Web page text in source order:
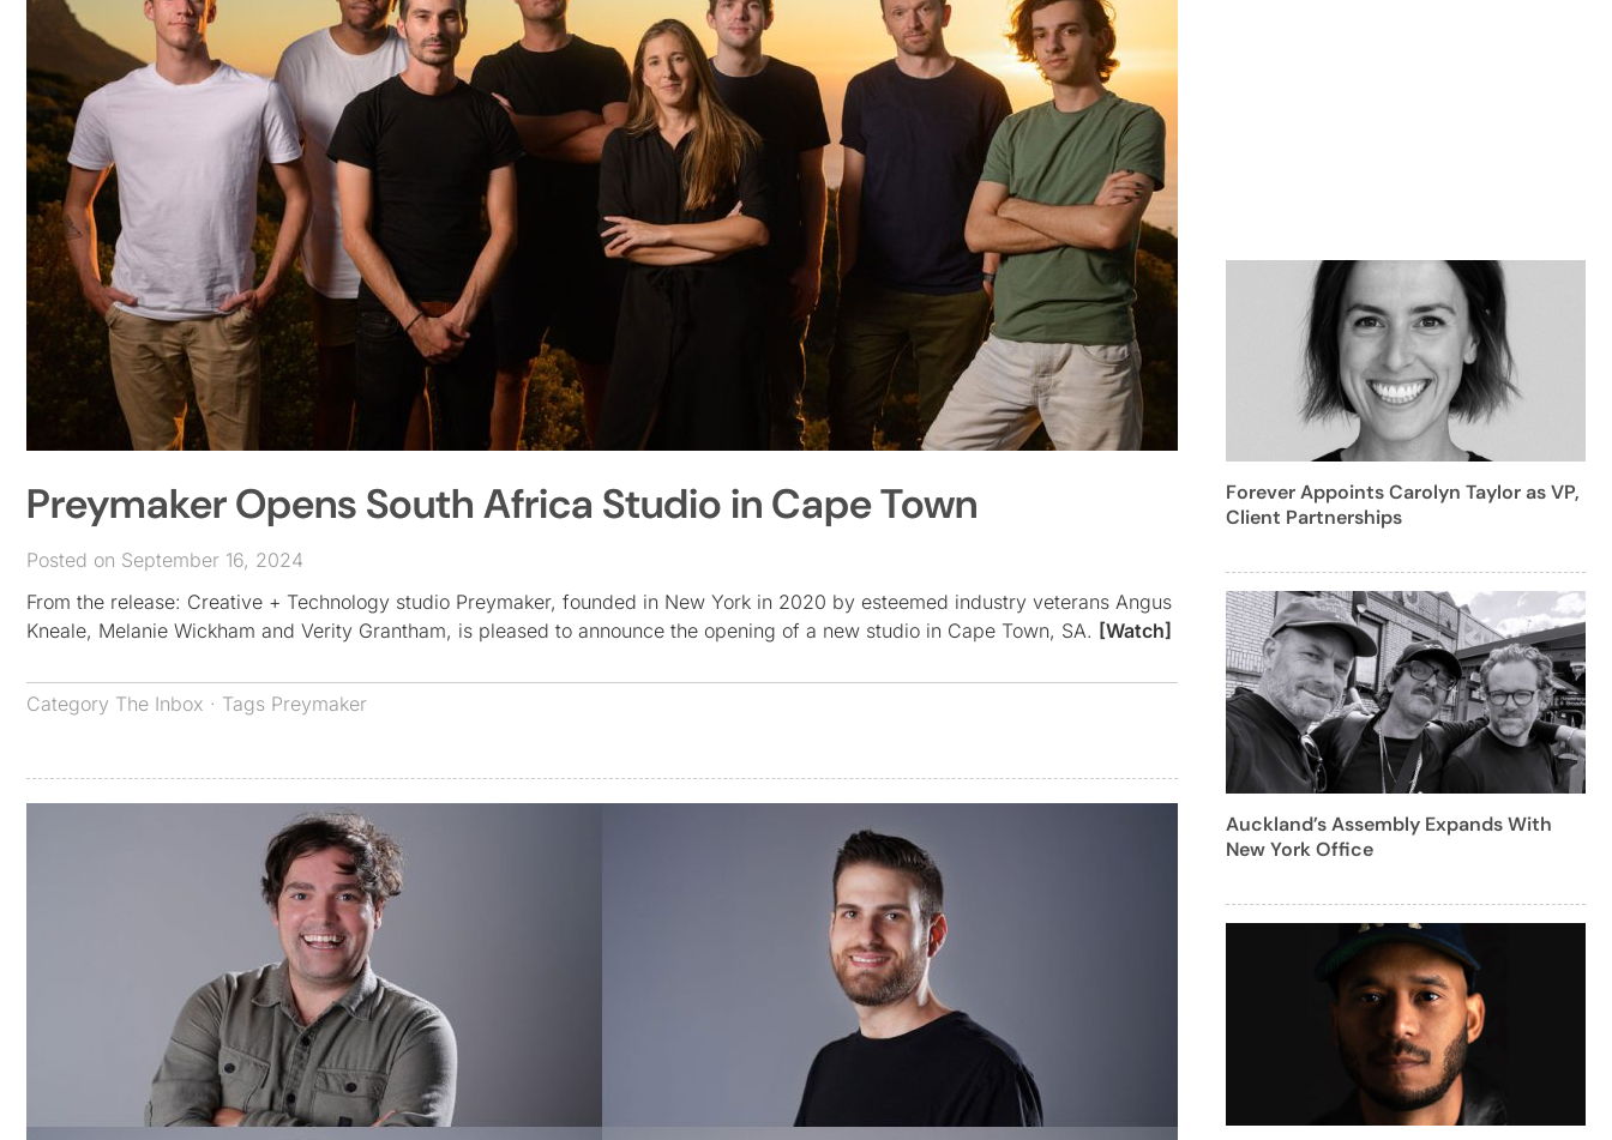
Preymaker Opens South Africa Studio in Cape Town
Posted on September 16, 2024
From the release: Creative + Technology studio Preymaker, founded in New York in 2020 by esteemed industry veterans Angus
Kneale, Melanie Wickham and Verity Grantham, is pleased to announce the opening of a new studio in Cape Town, SA. [Watch]
Category The Inbox · Tags Preymaker
Forever Appoints Carolyn Taylor as VP,
Client Partnerships
Auckland’s Assembly Expands With
New York Office